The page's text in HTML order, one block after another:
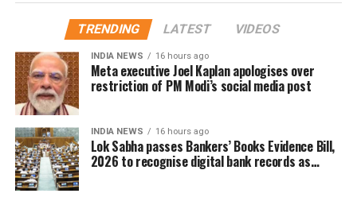
Door-to-door verification conducted
during revision exercise
The enumeration exercise for the Special Intensive
Revision began on June 30 and continued until July
carried out door-to-door visits to distribute, collect
and verify enumeration forms submitted by eligible
voters.
TRENDING LATEST VIDEOS
INDIA NEWS 16 hours ago
Meta executive Joel Kaplan apologises over
restriction of PM Modi’s social media post
INDIA NEWS 16 hours ago
Lok Sabha passes Bankers’ Books Evidence Bill,
2026 to recognise digital bank records as